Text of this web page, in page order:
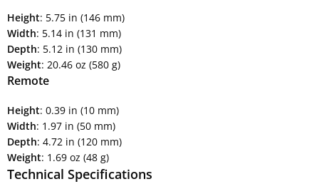
Height: 5.75 in (146 mm)
Width: 5.14 in (131 mm)
Depth: 5.12 in (130 mm)
Weight: 20.46 oz (580 g)
Remote
Height: 0.39 in (10 mm)
Width: 1.97 in (50 mm)
Depth: 4.72 in (120 mm)
Weight: 1.69 oz (48 g)
Technical Specifications